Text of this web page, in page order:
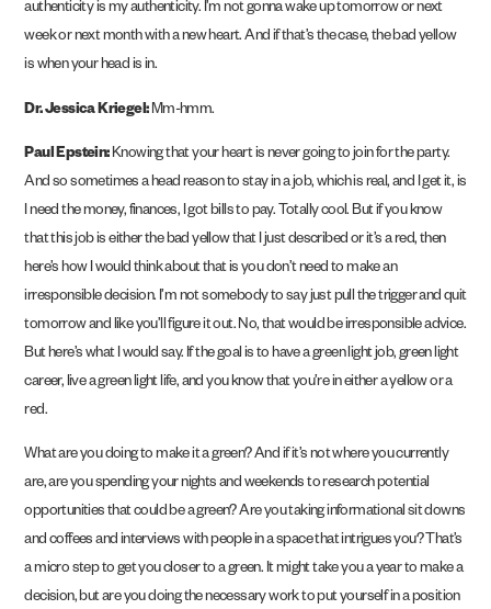
authenticity is my authenticity. I’m not gonna wake up tomorrow or next
week or next month with a new heart. And if that’s the case, the bad yellow
is when your head is in.
Dr. Jessica Kriegel: Mm-hmm.
Paul Epstein:Knowing that your heart is never going to join for the party.
And so sometimes a head reason to stay in a job, which is real, and I get it, is
I need the money, finances, I got bills to pay. Totally cool. But if you know
that this job is either the bad yellow that I just described or it’s a red, then
here’s how I would think about that is you don’t need to make an
irresponsible decision. I’m not somebody to say just pull the trigger and quit
tomorrow and like you’ll figure it out. No, that would be irresponsible advice.
But here’s what I would say. If the goal is to have a green light job, green light
career, live a green light life, and you know that you’re in either a yellow or a
red.
What are you doing to make it a green? And if it’s not where you currently
are, are you spending your nights and weekends to research potential
opportunities that could be a green? Are you taking informational sit downs
and coffees and interviews with people in a space that intrigues you? That’s
a micro step to get you closer to a green. It might take you a year to make a
decision, but are you doing the necessary work to put yourself in a position